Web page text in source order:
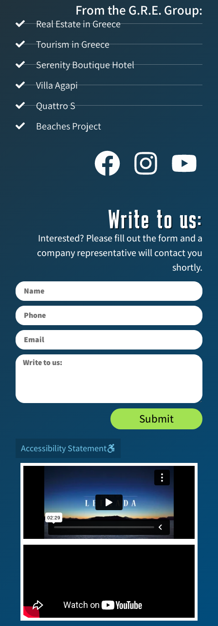
From the G.R.E. Group:
Real Estate in Greece
Tourism in Greece
Serenity Boutique Hotel
Villa Agapi
Quattro S
Beaches Project
Write to us:
Interested? Please fill out the form and a
company representative will contact you
shortly.
Submit
Accessibility Statement